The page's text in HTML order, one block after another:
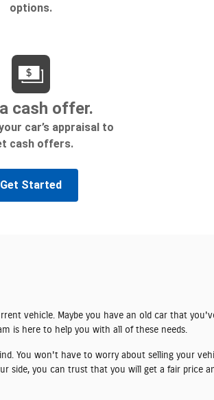
vehicle. Maybe you have an old car that
is here to help you with all of these needs.
You won't have to worry about selling your
side, you can trust that you will get a fair price